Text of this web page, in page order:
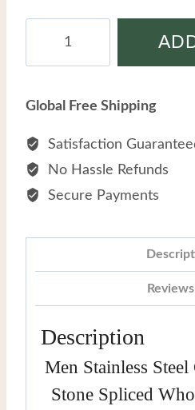
Stainless
Eye
Stone
Spliced
Chain
Global Free Shipping
Satisfaction
No Hassle Refunds
Secure Payments
Description
Men Stainless
Stone Spliced